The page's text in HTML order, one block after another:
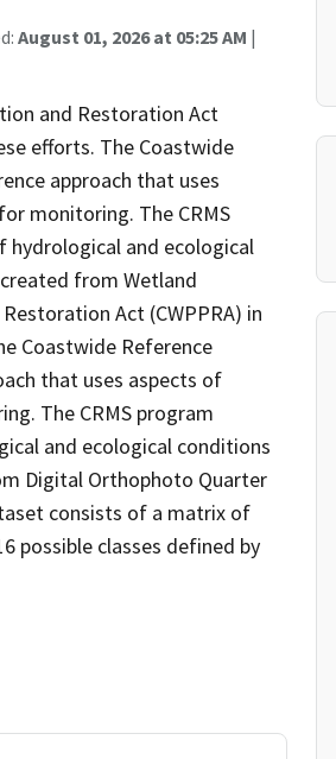
August 01, 2026 at 05:25 AM |
and Restoration Act
efforts. The Coastwide
approach that uses
monitoring. The CRMS
hydrological and ecological
from Wetland
Act (CWPPRA) in
Coastwide Reference
that uses aspects of
The CRMS program
and ecological conditions
Digital Orthophoto Quarter
consists of a matrix of
possible classes defined by